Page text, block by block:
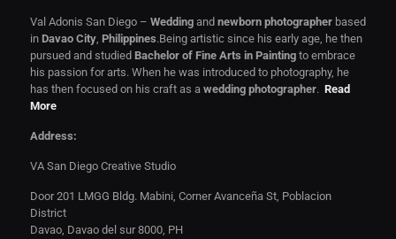
Val Adonis San Diego – Weddingand newborn photographerbased
in Davao City, Philippines.Being artistic since his early age, he then
pursued and studied Bachelor of Fine Arts in Paintingto embrace
his passion for arts. When he was introduced to photography, he
has then focused on his craft as a wedding photographer. Read
More
Address:
VA San Diego Creative Studio
Door 201 LMGG Bldg. Mabini, Corner Avanceña St, Poblacion
District
Davao, Davao del sur 8000, PH